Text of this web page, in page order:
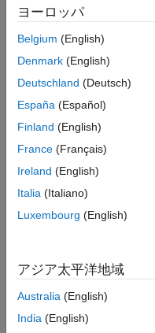
Given
by-n
matrix,
return
the
elements
of the
connected
"snake"
1 to
m*n.
Otherwise
return
ヨーロッパ
Belgium (English)
Denmark (English)
Deutschland (Deutsch)
España (Español)
Finland (English)
France (Français)
Ireland (English)
Italia (Italiano)
Luxembourg (English)
アジア太平洋地域
Australia (English)
India (English)